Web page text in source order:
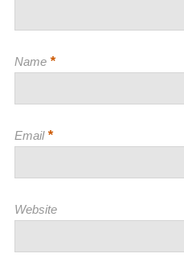
Name *
Email*
Website